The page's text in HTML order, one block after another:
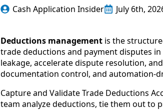
Cash Application Insider July 6th,
Deductions management is the
trade deductions and payment disputes
leakage, accelerate dispute resolution,
documentation control, and automation-
Capture and Validate Trade Deductions
team analyze deductions, tie them out to